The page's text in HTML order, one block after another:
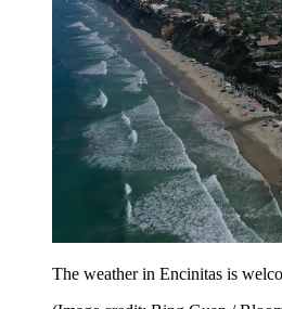
The weather in Encinitas is